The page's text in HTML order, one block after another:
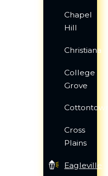
Chapel
Hill
Christiana
College
Grove
Cross
Plains
Eagleville